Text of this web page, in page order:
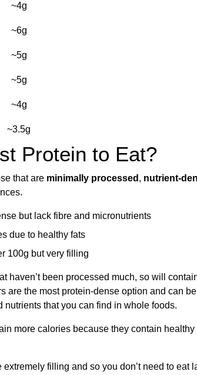
~4g
~6g
~5g
~5g
~4g
~3.5g
Protein to Eat?
that are minimally processed , nutrient-
but lack fibre and micronutrients
due to healthy fats
100g but very filling
haven’t been processed much, so will
are the most protein-dense option and can
that you can find in whole foods.
more calories because they contain
filling and so you don’t need to eat